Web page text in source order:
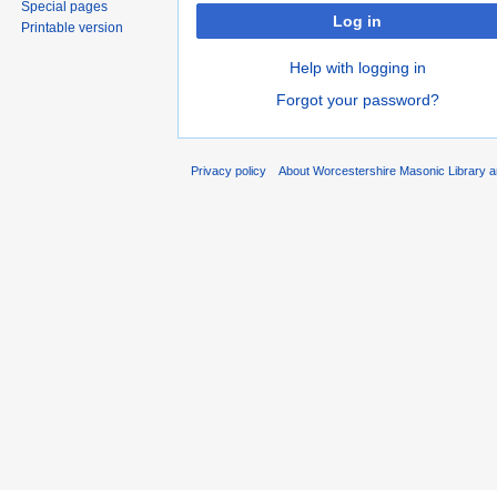
Log in
Help with logging in
Forgot your password?
Special pages
Printable version
Privacy policy About Worcestershire Masonic Library